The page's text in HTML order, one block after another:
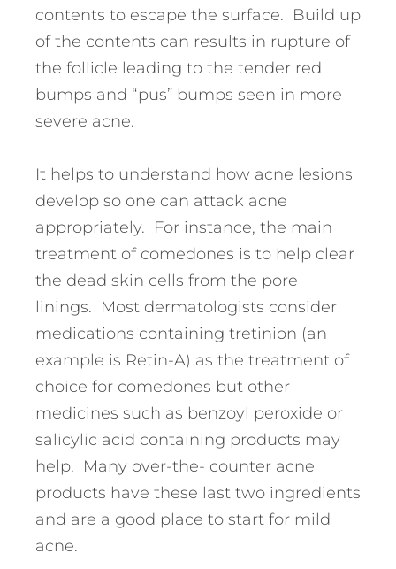
contents to escape the surface. Build up
of the contents can results in rupture of
the follicle leading to the tender red
bumps and “pus” bumps seen in more
severe acne.
It helps to understand how acne lesions
develop so one can attack acne
appropriately. For instance, the main
treatment of comedones is to help clear
the dead skin cells from the pore
linings. Most dermatologists consider
medications containing tretinion (an
example is Retin-A) as the treatment of
choice for comedones but other
medicines such as benzoyl peroxide or
salicylic acid containing products may
help. Many over-the- counter acne
products have these last two ingredients
and are a good place to start for mild
acne.